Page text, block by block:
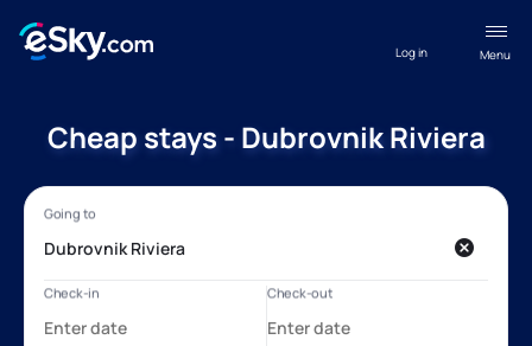
Menu
Log in
Cheap stays - Dubrovnik Riviera